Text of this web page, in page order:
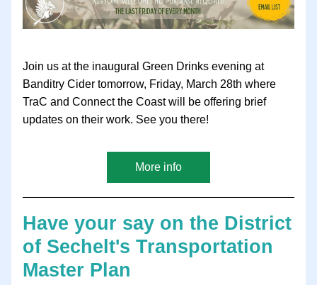
Join us at the inaugural Green Drinks evening at
Banditry Cider tomorrow, Friday, March 28th where
TraC and Connect the Coast will be offering brief
updates on their work. See you there!
More info
Have your say on the District
of Sechelt's Transportation
Master Plan